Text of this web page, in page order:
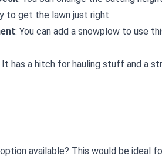
to get the lawn just right.
: You can add a snowplow to use
It has a hitch for hauling stuff and a
available? This would be ideal